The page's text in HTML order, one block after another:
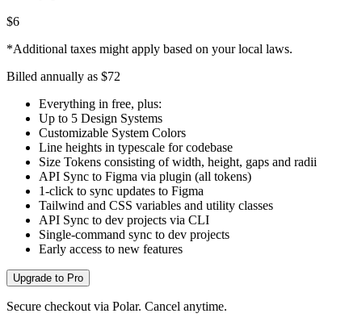
$6
*Additional taxes might apply based on your local laws.
Billed annually as $72
Everything in free, plus:
Up to 5 Design Systems
Customizable System Colors
Line heights in typescale for codebase
Size Tokens consisting of width, height, gaps and radii
API Sync to Figma via plugin (all tokens)
1-click to sync updates to Figma
Tailwind and CSS variables and utility classes
API Sync to dev projects via CLI
Single-command sync to dev projects
Early access to new features
Upgrade to Pro
Secure checkout via Polar. Cancel anytime.